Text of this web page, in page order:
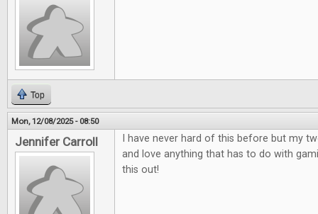
Top
Mon, 12/08/2025 - 08:50
Jennifer Carroll
I have never hard of this before but my
and love anything that has to do with
this out!